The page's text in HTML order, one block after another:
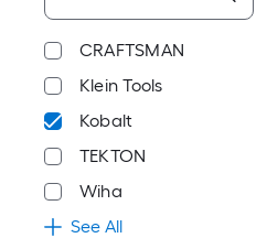
CRAFTSMAN
Klein Tools
Kobalt
TEKTON
Wiha
See All